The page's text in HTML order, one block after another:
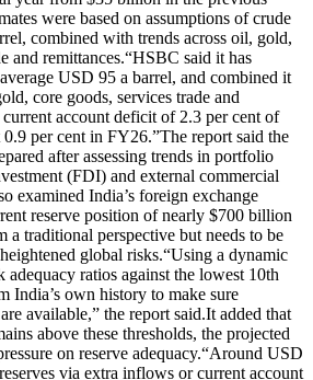
were based on assumptions of crude
combined with trends across oil, gold,
and remittances.“HSBC said it has
USD 95 a barrel, and combined it
core goods, services trade and
account deficit of 2.3 per cent of
per cent in FY26.”The report said the
after assessing trends in portfolio
(FDI) and external commercial
examined India’s foreign exchange
reserve position of nearly $700 billion
a traditional perspective but needs to be
global risks.“Using a dynamic
adequacy ratios against the lowest 10th
India’s own history to make sure
available,” the report said.It added that
above these thresholds, the projected
on reserve adequacy.“Around USD
via extra inflows or current account